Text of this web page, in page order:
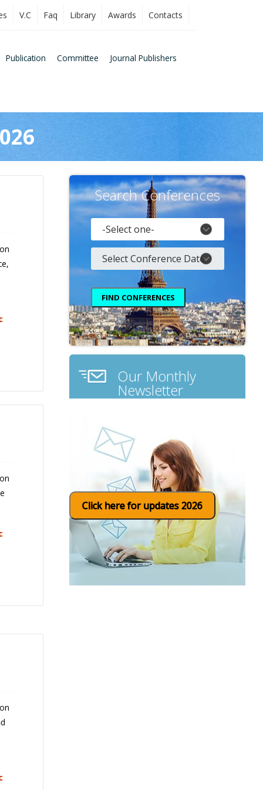
V.C Faq Library Awards Contacts
Publication Committee Journal Publishers
Search Conferences
Our Monthly
Newsletter
Click here for updates 2026